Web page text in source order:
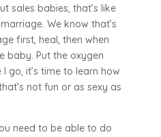
sales babies, that’s like
We know that’s
first, heal, then when
baby. Put the oxygen
go, it’s time to learn how
not fun or as sexy as
need to be able to do